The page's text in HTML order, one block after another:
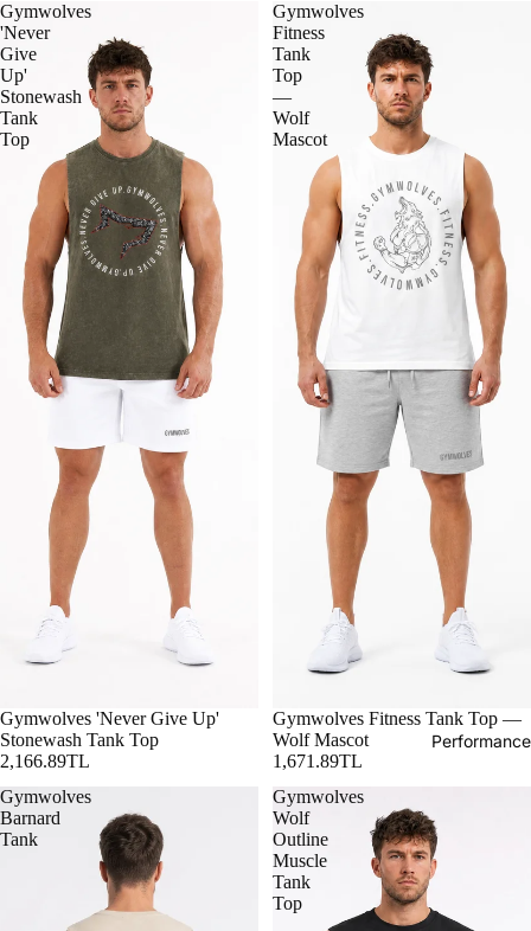
Performance
Gymwolves
'Never
Give
Up'
Stonewash
Tank
Top
Gymwolves 'Never Give Up'
Stonewash Tank Top
2,166.89TL
Gymwolves
Fitness
Tank
Top
—
Wolf
Mascot
Gymwolves Fitness Tank Top —
Wolf Mascot
1,671.89TL
Gymwolves
Barnard
Tank
Gymwolves
Wolf
Outline
Muscle
Tank
Top